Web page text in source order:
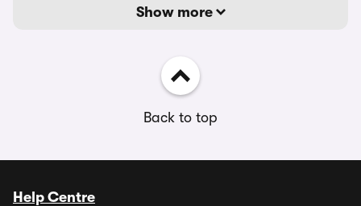
Show more
Back to top
Help Centre